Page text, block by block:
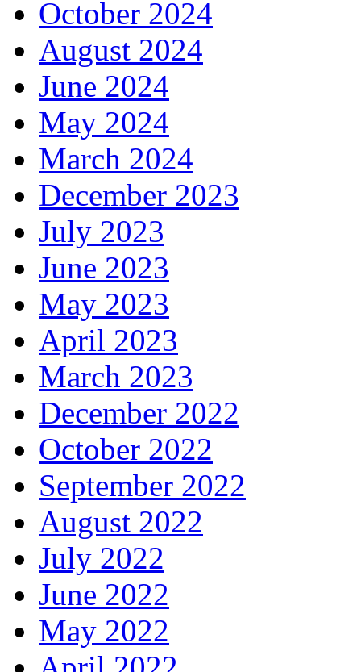
October 2024
August 2024
June 2024
May 2024
March 2024
December 2023
July 2023
June 2023
May 2023
April 2023
March 2023
December 2022
October 2022
September 2022
August 2022
July 2022
June 2022
May 2022